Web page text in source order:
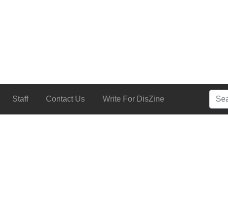
Staff Contact Us Write For DisZine